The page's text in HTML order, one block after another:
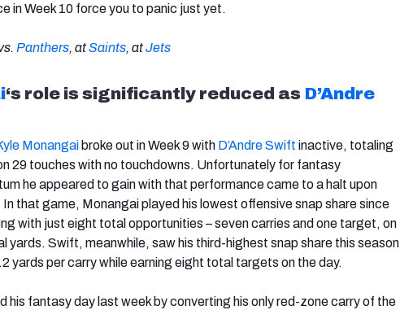
in Week 10 force you to panic just yet.
Panthers, atSaints, atJets
‘s role issignificantly reduced as D’Andre
Monangai broke out in Week 9 with D’Andre Swift inactive, totaling
29 touches with no touchdowns. Unfortunately for fantasy
he appeared to gain with that performance came to a halt upon
In that game, Monangai played his lowest offensive snap share since
with just eight total opportunities – seven carries and one target, on
yards. Swift, meanwhile, saw his third-highest snap share this season
yards per carry while earning eight total targets on the day.
his fantasy day last week by converting his only red-zone carry of the